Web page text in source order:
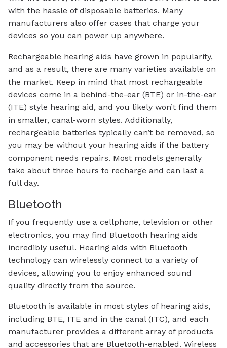
with the hassle of disposable batteries. Many
manufacturers also offer cases that charge your
devices so you can power up anywhere.
Rechargeable hearing aids have grown in popularity,
and as a result, there are many varieties available on
the market. Keep in mind that most rechargeable
devices come in a behind-the-ear (BTE) or in-the-ear
(ITE) style hearing aid, and you likely won’t find them
in smaller, canal-worn styles. Additionally,
rechargeable batteries typically can’t be removed, so
you may be without your hearing aids if the battery
component needs repairs. Most models generally
take about three hours to recharge and can last a
full day.
Bluetooth
If you frequently use a cellphone, television or other
electronics, you may find Bluetooth hearing aids
incredibly useful. Hearing aids with Bluetooth
technology can wirelessly connect to a variety of
devices, allowing you to enjoy enhanced sound
quality directly from the source.
Bluetooth is available in most styles of hearing aids,
including BTE, ITE and in the canal (ITC), and each
manufacturer provides a different array of products
and accessories that are Bluetooth-enabled. Wireless